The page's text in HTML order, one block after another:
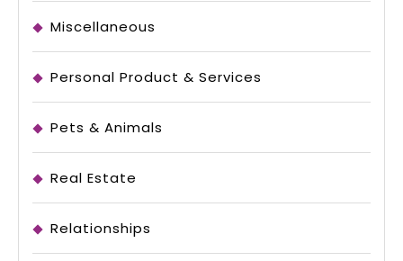
Miscellaneous
Personal Product & Services
Pets & Animals
Real Estate
Relationships